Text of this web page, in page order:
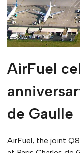
AirFuel
de Gaulle
AirFuel, the joint